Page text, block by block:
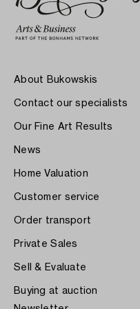
About Bukowskis
Contact our specialists
Our Fine Art Results
News
Home Valuation
Customer service
Order transport
Private Sales
Sell & Evaluate
Buying at auction